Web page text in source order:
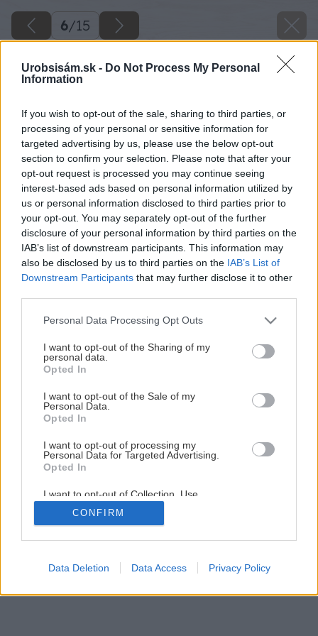
Urobsisám.sk - Do Not Process My Personal
Information
If you wish to opt-out of the sale, sharing to third parties, or
processing of your personal or sensitive information for
targeted advertising by us, please use the below opt-out
section to confirm your selection. Please note that after your
opt-out request is processed you may continue seeing
interest-based ads based on personal information utilized by
us or personal information disclosed to third parties prior to
your opt-out. You may separately opt-out of the further
disclosure of your personal information by third parties on the
IAB’s list of downstream participants. This information may
also be disclosed by us to third parties on the IAB’s List of
Downstream Participants that may further disclose it to other
Please note that this website/app uses one or more Google
not limited to your visit or usage behaviour. You may click to
grant or deny consent to Google and its third-party tags to
use your data for below specified purposes in below Google
consent section.
Personal Data Processing Opt Outs
I want to opt-out of the Sharing of my
personal data.
Opted In
I want to opt-out of the Sale of my
Personal Data.
Opted In
I want to opt-out of processing my
Personal Data for Targeted Advertising.
Opted In
I want to opt-out of Collection, Use,
Retention, Sale, and/or Sharing of my
Personal Data that Is Unrelated with the
Purposes for which it was collected.
Google consents
CONFIRM
Data Deletion Data Access Privacy Policy
6/15
Útulný domov
6/ 15